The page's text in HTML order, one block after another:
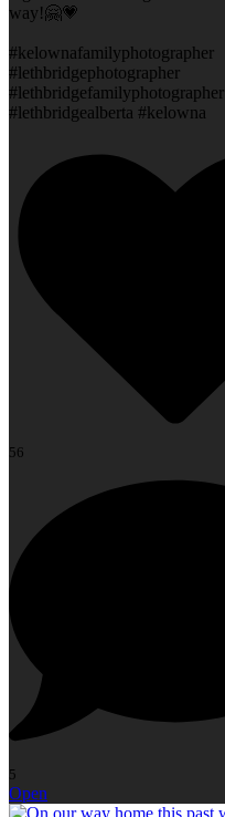
way!🤗💗
#kelownafamilyphotographer
#lethbridgephotographer
#lethbridgefamilyphotographer
#lethbridgealberta #kelowna
56
5
Open